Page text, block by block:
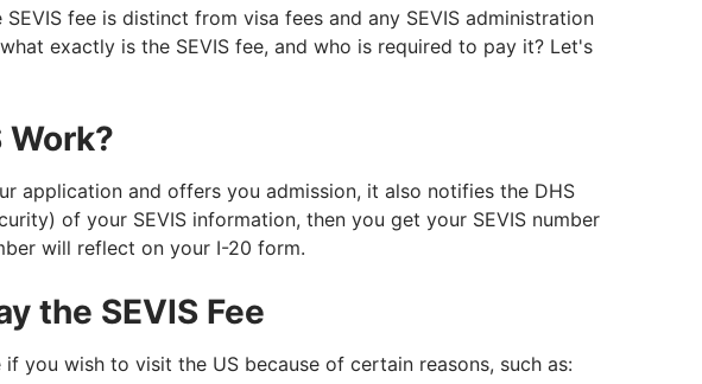
fee is distinct from visa fees and any SEVIS administration
exactly is the SEVIS fee, and who is required to pay it? Let's
Work?
application and offers you admission, it also notifies the DHS
of your SEVIS information, then you get your SEVIS number
will reflect on your I-20 form.
the SEVIS Fee
if you wish to visit the US because of certain reasons, such as: